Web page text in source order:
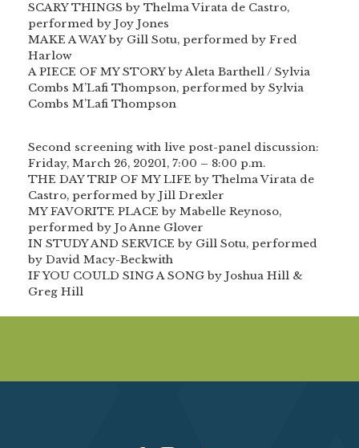
SCARY THINGS by Thelma Virata de Castro,
performed by Joy Jones
MAKE A WAY by Gill Sotu, performed by Fred
Harlow
A PIECE OF MY STORY by Aleta Barthell / Sylvia
Combs M’Lafi Thompson, performed by Sylvia
Combs M’Lafi Thompson
Second screening with live post-panel discussion:
Friday, March 26, 20201, 7:00 – 8:00 p.m.
THE DAY TRIP OF MY LIFE by Thelma Virata de
Castro, performed by Jill Drexler
MY FAVORITE PLACE by Mabelle Reynoso,
performed by Jo Anne Glover
IN STUDY AND SERVICE by Gill Sotu, performed
by David Macy-Beckwith
IF YOU COULD SING A SONG by Joshua Hill &
Greg Hill